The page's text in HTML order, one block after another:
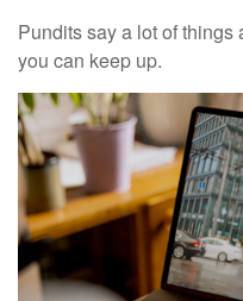
Pundits say a lot of things
you can keep up.